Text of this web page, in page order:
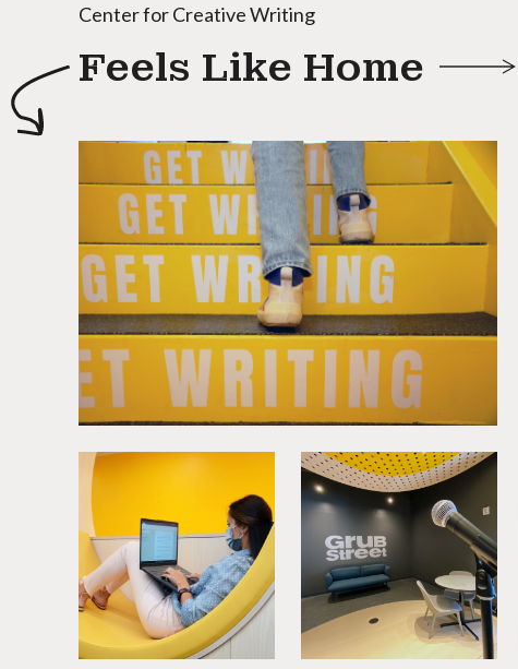
Center for Creative Writing
Feels Like Home